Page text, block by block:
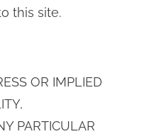
this site.
OR IMPLIED
PARTICULAR